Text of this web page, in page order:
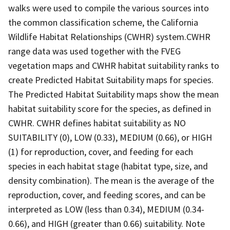
walks were used to compile the various sources into
the common classification scheme, the California
Wildlife Habitat Relationships (CWHR) system.CWHR
range data was used together with the FVEG
vegetation maps and CWHR habitat suitability ranks to
create Predicted Habitat Suitability maps for species.
The Predicted Habitat Suitability maps show the mean
habitat suitability score for the species, as defined in
CWHR. CWHR defines habitat suitability as NO
SUITABILITY (0), LOW (0.33), MEDIUM (0.66), or HIGH
(1) for reproduction, cover, and feeding for each
species in each habitat stage (habitat type, size, and
density combination). The mean is the average of the
reproduction, cover, and feeding scores, and can be
interpreted as LOW (less than 0.34), MEDIUM (0.34-
0.66), and HIGH (greater than 0.66) suitability. Note